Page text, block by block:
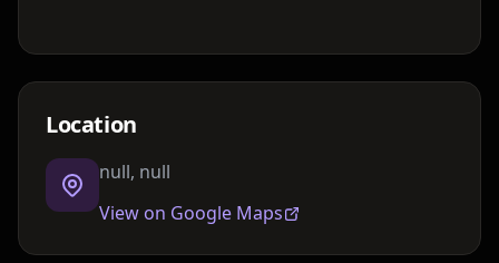
Location
null, null
View on Google Maps